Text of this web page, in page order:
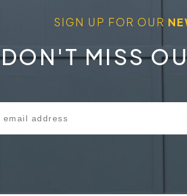
SIGN UP FOR OUR
DON'T MISS